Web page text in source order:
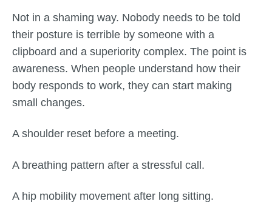
Not in a shaming way. Nobody needs to be told
their posture is terrible by someone with a
clipboard and a superiority complex. The point is
awareness. When people understand how their
body responds to work, they can start making
small changes.
A shoulder reset before a meeting.
A breathing pattern after a stressful call.
A hip mobility movement after long sitting.